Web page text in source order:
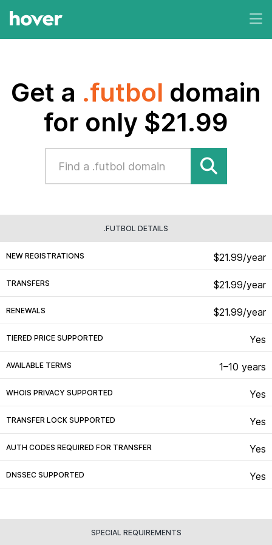
Get a .futbol domain
for only $21.99
.FUTBOL DETAILS
NEW REGISTRATIONS $21.99/year
TRANSFERS $21.99/year
RENEWALS $21.99/year
TIERED PRICE SUPPORTED Yes
AVAILABLE TERMS 1–10 years
WHOIS PRIVACY SUPPORTED Yes
TRANSFER LOCK SUPPORTED Yes
AUTH CODES REQUIRED FOR TRANSFER Yes
DNSSEC SUPPORTED Yes
SPECIAL REQUIREMENTS